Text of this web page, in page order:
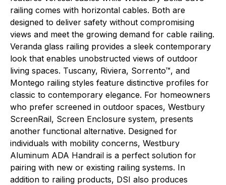
railing comes with horizontal cables. Both are
designed to deliver safety without compromising
views and meet the growing demand for cable railing.
Veranda glass railing provides a sleek contemporary
look that enables unobstructed views of outdoor
living spaces. Tuscany, Riviera, Sorrento™, and
Montego railing styles feature distinctive profiles for
classic to contemporary elegance. For homeowners
who prefer screened in outdoor spaces, Westbury
ScreenRail, Screen Enclosure system, presents
another functional alternative. Designed for
individuals with mobility concerns, Westbury
Aluminum ADA Handrail is a perfect solution for
pairing with new or existing railing systems. In
addition to railing products, DSI also produces